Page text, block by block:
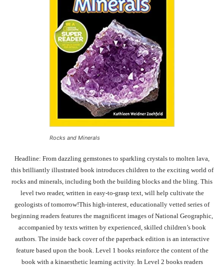
Rocks and Minerals
Headline: From dazzling gemstones to sparkling crystals to molten lava,
this brilliantly illustrated book introduces children to the exciting world of
rocks and minerals, including both the building blocks and the bling. This
level two reader, written in easy-to-grasp text, will help cultivate the
geologists of tomorrow!This high-interest, educationally vetted series of
beginning readers features the magnificent images of National Geographic,
accompanied by texts written by experienced, skilled children’s book
authors. The inside back cover of the paperback edition is an interactive
feature based upon the book. Level 1 books reinforce the content of the
book with a kinaesthetic learning activity. In Level 2 books readers